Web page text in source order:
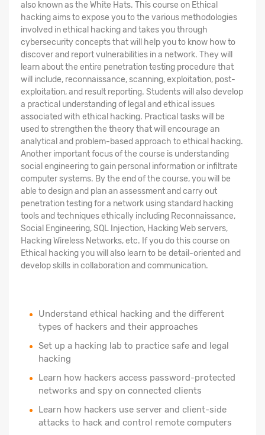
also known as the White Hats. This course on Ethical
hacking aims to expose you to the various methodologies
involved in ethical hacking and takes you through
cybersecurity concepts that will help you to know how to
discover and report vulnerabilities in a network. They will
learn about the entire penetration testing procedure that
will include, reconnaissance, scanning, exploitation, post-
exploitation, and result reporting. Students will also develop
a practical understanding of legal and ethical issues
associated with ethical hacking. Practical tasks will be
used to strengthen the theory that will encourage an
analytical and problem-based approach to ethical hacking.
Another important focus of the course is understanding
social engineering to gain personal information or infiltrate
computer systems. By the end of the course, you will be
able to design and plan an assessment and carry out
penetration testing for a network using standard hacking
tools and techniques ethically including Reconnaissance,
Social Engineering, SQL Injection, Hacking Web servers,
Hacking Wireless Networks, etc. If you do this course on
Ethical hacking you will also learn to be detail-oriented and
develop skills in collaboration and communication.
Understand ethical hacking and the different
types of hackers and their approaches
Set up a hacking lab to practice safe and legal
hacking
Learn how hackers access password-protected
networks and spy on connected clients
Learn how hackers use server and client-side
attacks to hack and control remote computers